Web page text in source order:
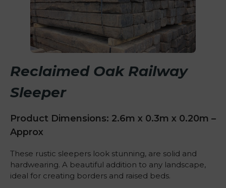
Reclaimed Oak Railway
Sleeper
Product Dimensions: 2.6m x 0.3m x 0.20m –
Approx
These rustic sleepers look stunning, are solid and
hardwearing. A beautiful addition to any landscape,
ideal for creating borders and raised beds.